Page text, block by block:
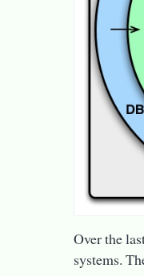
Over the
systems.